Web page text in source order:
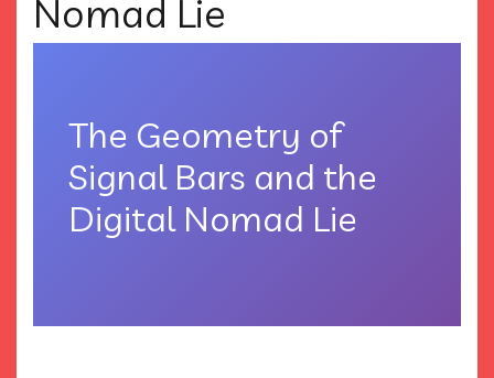
Nomad Lie
The Geometry of
Signal Bars and the
Digital Nomad Lie